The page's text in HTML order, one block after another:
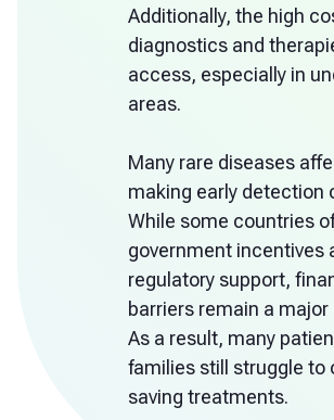
Additionally, the high
diagnostics and
access, especially in
areas.
Many rare diseases
making early detection
While some countries
government incentives
regulatory support,
barriers remain a major
As a result, many
families still struggle to
saving treatments.